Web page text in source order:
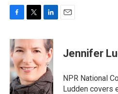
c
e
b
o
o
k
i
t
e
r
n
k
e
d
I
n
Jennifer
NPR National
Ludden covers